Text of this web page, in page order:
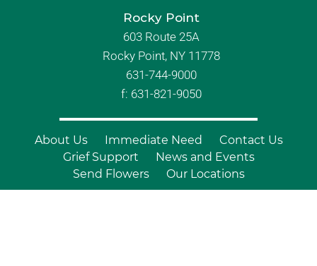
Rocky Point
603 Route 25A
Rocky Point, NY 11778
631-744-9000
f: 631-821-9050
About Us Immediate Need
Contact Us
Grief Support
News and Events
Send Flowers
Our Locations